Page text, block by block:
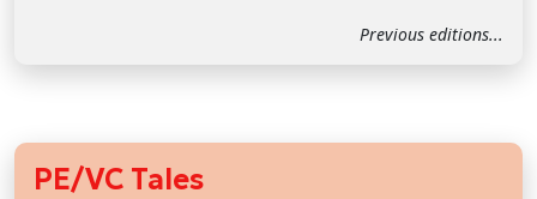
Previous editions...
PE/VC Tales